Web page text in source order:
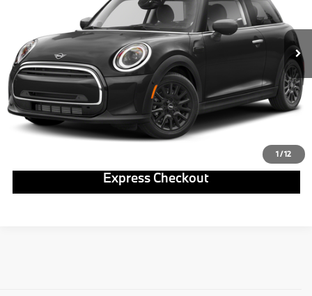
1/12
Ext.
Less
Click To Call
Get E-Price
Ask Us A Question
Express Checkout